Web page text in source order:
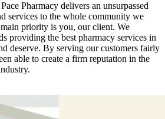
Pharmacy delivers an unsurpassed
services to the whole community we
priority is you, our client. We
providing the best pharmacy services in
deserve. By serving our customers fairly
able to create a firm reputation in the